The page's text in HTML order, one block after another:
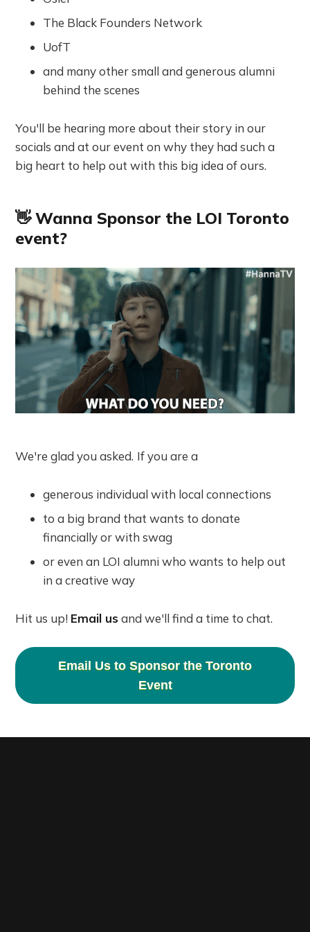
The Black Founders Network
UofT
and many other small and generous alumni
behind the scenes
You'll be hearing more about their story in our
socials and at our event on why they had such a
big heart to help out with this big idea of ours.
👋 Wanna Sponsor the LOI Toronto
event?
We're glad you asked. If you are a
generous individual with local connections
to a big brand that wants to donate
financially or with swag
or even an LOI alumni who wants to help out
in a creative way
Hit us up! Email us and we'll find a time to chat.
Email Us to Sponsor the Toronto
Event